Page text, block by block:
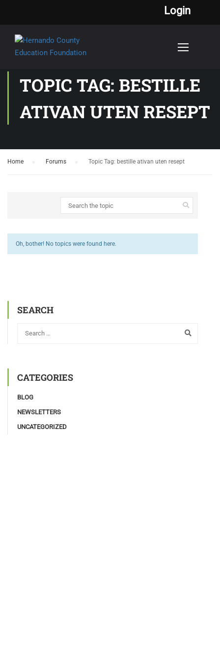
Login
TOPIC TAG: BESTILLE
ATIVAN UTEN RESEPT
Home Forums Topic Tag: bestille ativan uten resept
Oh, bother! No topics were found here.
SEARCH
CATEGORIES
BLOG
NEWSLETTERS
UNCATEGORIZED